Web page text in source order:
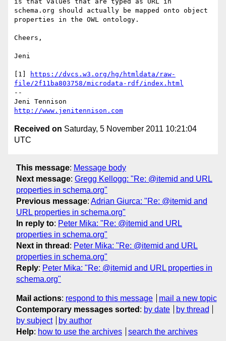
schema.org should actually be mapped onto object
properties in the OWL ontology.
Cheers,
Jeni
[1]
https://dvcs.w3.org/hg/htmldata/raw-
file/2f11ba803758/microdata-rdf/index.html
--
http://www.jenitennison.com
Received on Saturday, 5 November 2011 10:21:04
UTC
This message: Message body
Next message: Gregg Kellogg: "Re: @itemid and URL
properties in schema.org"
Previous message: Adrian Giurca: "Re: @itemid and
URL properties in schema.org"
In reply to: Peter Mika: "Re: @itemid and URL
properties in schema.org"
Next in thread : Peter Mika: "Re: @itemid and URL
properties in schema.org"
Reply: Peter Mika: "Re: @itemid and URL properties in
schema.org"
Mail actions: respond to this message
mail a new topic
Contemporary messages sorted : by date
by thread
by subject
by author
Help: how to use the archives search the archives